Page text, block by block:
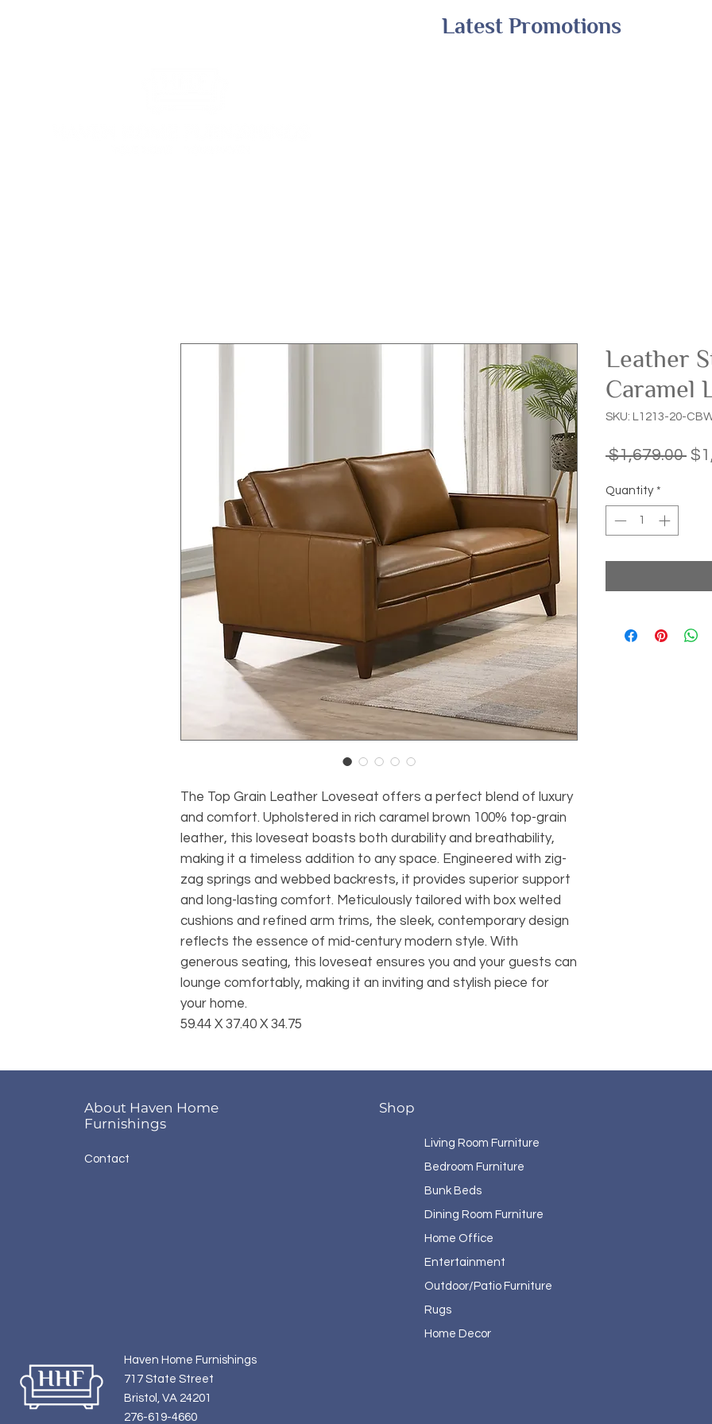
Latest Promotions
The Top Grain Leather Loveseat offers a perfect blend of luxury
and comfort. Upholstered in rich caramel brown 100% top-grain
leather, this loveseat boasts both durability and breathability,
making it a timeless addition to any space. Engineered with zig-
zag springs and webbed backrests, it provides superior support
and long-lasting comfort. Meticulously tailored with box welted
cushions and refined arm trims, the sleek, contemporary design
reflects the essence of mid-century modern style. With
generous seating, this loveseat ensures you and your guests can
lounge comfortably, making it an inviting and stylish piece for
your home.
59.44 X 37.40 X 34.75
Leather
Caramel
SKU: L1213-20-
$1,679.00
Quantity *
About Haven Home
Furnishings
Contact
Haven Home Furnishings
717 State Street
Bristol, VA 24201
276-619-4660
Shop
Living Room Furniture
Bedroom Furniture
Bunk Beds
Dining Room Furniture
Home Office
Entertainment
Outdoor/Patio Furniture
Rugs
Home Decor